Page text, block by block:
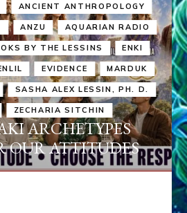
ANCIENT ANTHROPOLOGY
ANZU AQUARIAN RADIO
BY THE LESSINS ENKI
EVIDENCE MARDUK
SASHA ALEX LESSIN, PH. D.
ZECHARIA SITCHIN
ARCHETYPES
OUR ATTITUDES